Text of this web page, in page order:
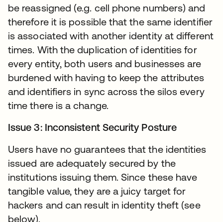
be reassigned (e.g. cell phone numbers) and
therefore it is possible that the same identifier
is associated with another identity at different
times. With the duplication of identities for
every entity, both users and businesses are
burdened with having to keep the attributes
and identifiers in sync across the silos every
time there is a change.
Issue 3: Inconsistent Security Posture
Users have no guarantees that the identities
issued are adequately secured by the
institutions issuing them. Since these have
tangible value, they are a juicy target for
hackers and can result in identity theft (see
below).